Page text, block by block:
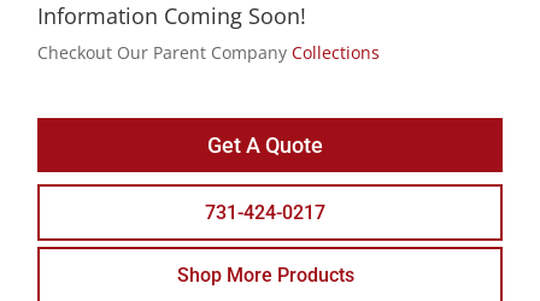
Information Coming Soon!
Checkout Our Parent CompanyCollections
Get A Quote
731-424-0217
Shop More Products